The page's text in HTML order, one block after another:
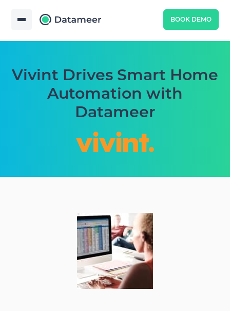
BOOK DEMO
Vivint Drives Smart Home
Automation with
Datameer